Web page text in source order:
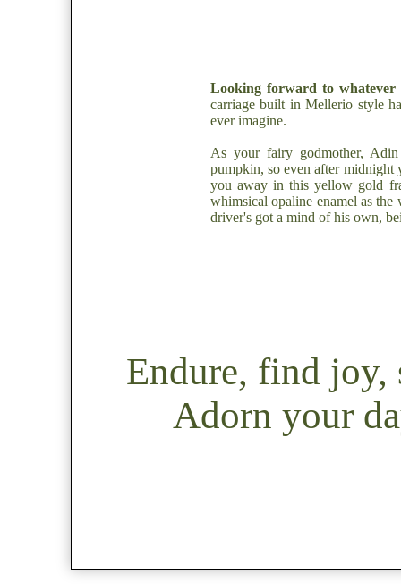
Looking forward to whatever
carriage built in Mellerio style
ever imagine.
As your fairy godmother,
pumpkin, so even after midnight
you away in this yellow gold
whimsical opaline enamel as
driver's got a mind of his own,
Endure, find
Adorn your